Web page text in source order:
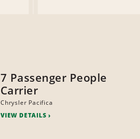
7 Passenger People
Carrier
Chrysler Pacifica
VIEW DETAILS